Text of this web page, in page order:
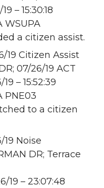
– 15:30:18
WSUPA
a citizen assist.
19 Citizen Assist
07/26/19 ACT
– 15:52:39
PNE03
to a citizen
19 Noise
DR; Terrace
19 – 23:07:48